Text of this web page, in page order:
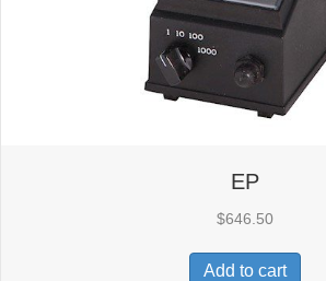
EP
$646.50
Add to cart